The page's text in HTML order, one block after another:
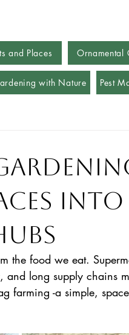
and Places Ornamental
with Nature Pest
the food we eat.
long supply chains
farming -a simple,